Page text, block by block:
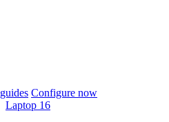
Configure now
Laptop 16